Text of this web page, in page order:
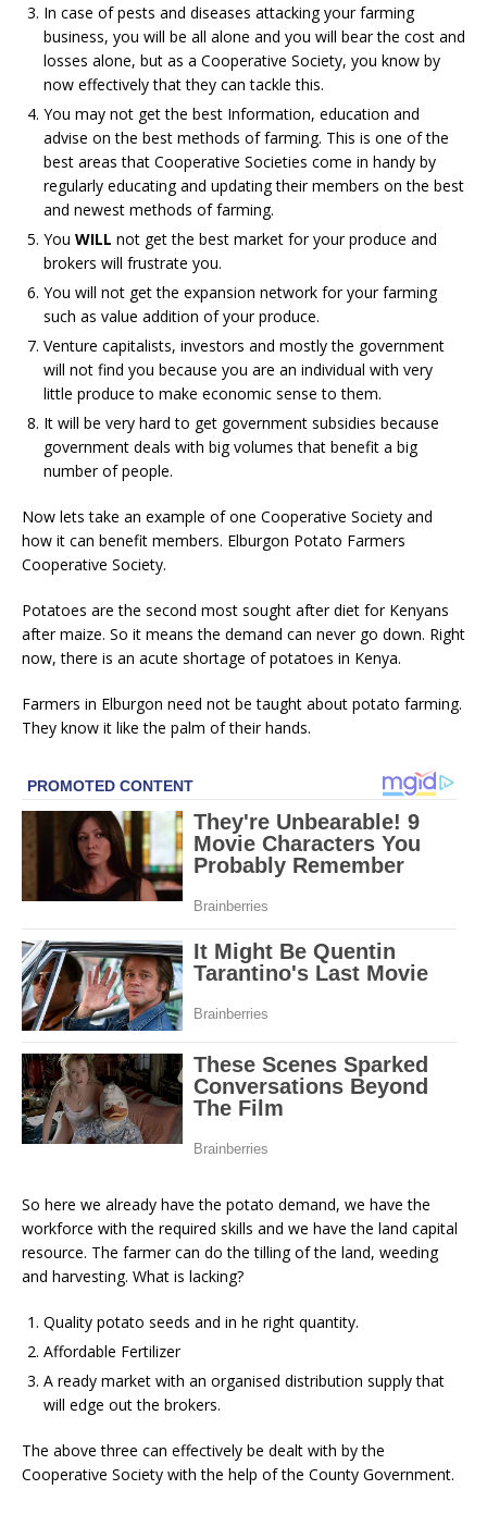
In case of pests and diseases attacking your farming
business, you will be all alone and you will bear the cost and
losses alone, but as a Cooperative Society, you know by
now effectively that they can tackle this.
You may not get the best Information, education and
advise on the best methods of farming. This is one of the
best areas that Cooperative Societies come in handy by
regularly educating and updating their members on the best
and newest methods of farming.
You WILL not get the best market for your produce and
brokers will frustrate you.
You will not get the expansion network for your farming
such as value addition of your produce.
Venture capitalists, investors and mostly the government
will not find you because you are an individual with very
little produce to make economic sense to them.
It will be very hard to get government subsidies because
government deals with big volumes that benefit a big
number of people.
Now lets take an example of one Cooperative Society and
how it can benefit members. Elburgon Potato Farmers
Cooperative Society.
Potatoes are the second most sought after diet for Kenyans
after maize. So it means the demand can never go down. Right
now, there is an acute shortage of potatoes in Kenya.
Farmers in Elburgon need not be taught about potato farming.
They know it like the palm of their hands.
So here we already have the potato demand, we have the
workforce with the required skills and we have the land capital
resource. The farmer can do the tilling of the land, weeding
and harvesting. What is lacking?
Quality potato seeds and in he right quantity.
Affordable Fertilizer
A ready market with an organised distribution supply that
will edge out the brokers.
The above three can effectively be dealt with by the
Cooperative Society with the help of the County Government.